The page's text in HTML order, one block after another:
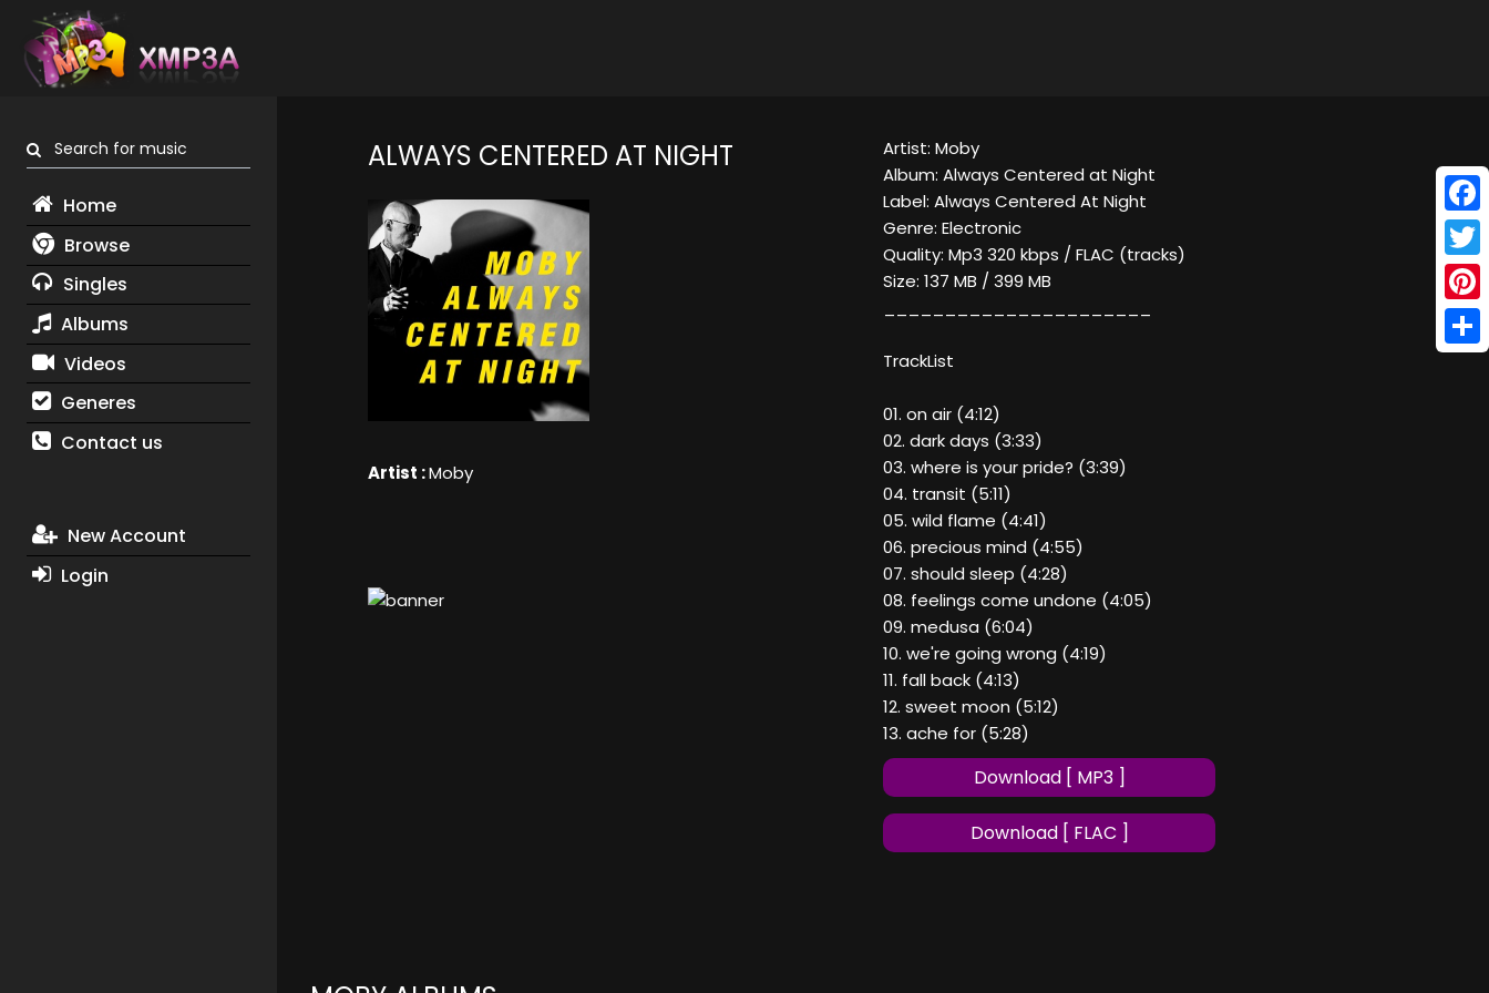
Search for music
Home
Browse
Singles
Albums
Videos
Generes
Contact us
New Account
Login
ALWAYS CENTERED AT NIGHT
Artist :Moby
Artist: Moby
Album: Always Centered at Night
Label: Always Centered At Night
Genre: Electronic
Quality: Mp3 320 kbps / FLAC (tracks)
Size: 137 MB / 399 MB
TrackList
01. on air (4:12)
02. dark days (3:33)
03. where is your pride? (3:39)
04. transit (5:11)
05. wild flame (4:41)
06. precious mind (4:55)
07. should sleep (4:28)
08. feelings come undone (4:05)
09. medusa (6:04)
10. we're going wrong (4:19)
11. fall back (4:13)
12. sweet moon (5:12)
13. ache for (5:28)
Download [ MP3 ]
Download [ FLAC ]